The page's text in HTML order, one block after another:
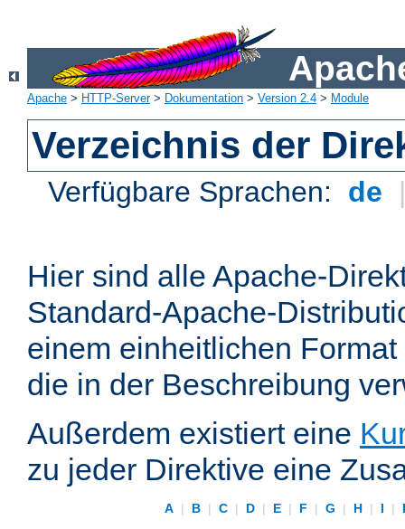
Apache > HTTP-Server> Dokumentation > Version 2.4 > Module
Verzeichnis der
Verfügbare Sprachen: de
Hier sind alle Apache-
Standard-Apache-
einem einheitlichen
die in der Beschreibung
Außerdem existiert eine
zu jeder Direktive eine
A | B | C | D | E | F | G | H | I |